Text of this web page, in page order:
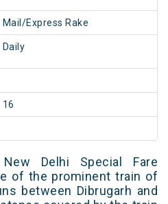
Mail/Express Rake
Daily
16
Delhi Special Fare
of the prominent train of
between Dibrugarh and